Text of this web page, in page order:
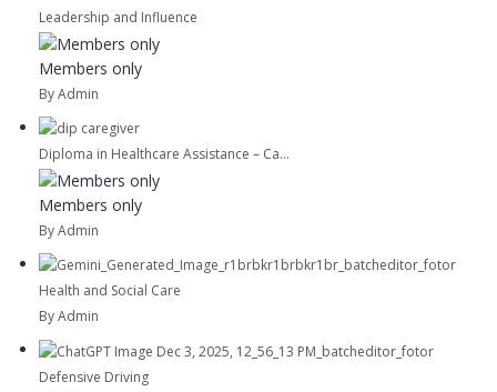
Leadership and Influence
Members only
By Admin
Diploma in Healthcare Assistance – Ca...
Members only
By Admin
Health and Social Care
By Admin
Defensive Driving